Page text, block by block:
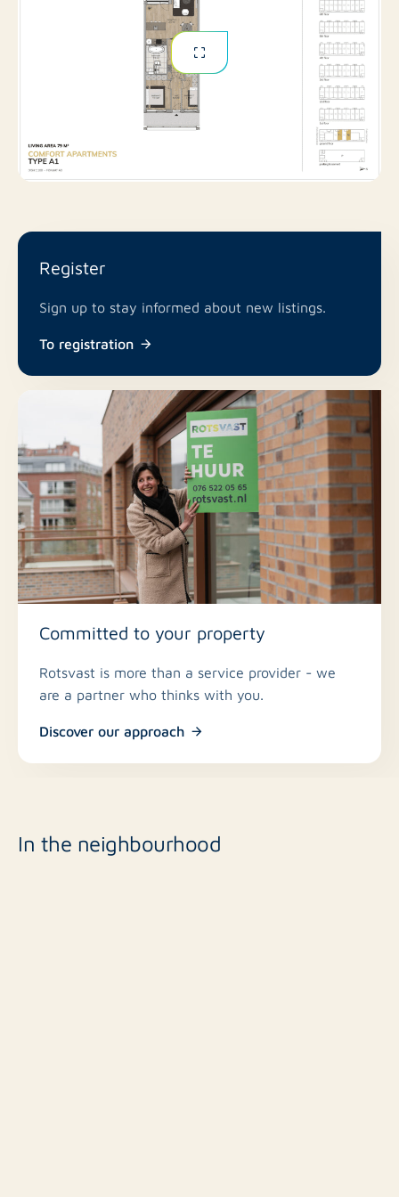
Register
Sign up to stay informed about new listings.
To registration
Committed to your property
Rotsvast is more than a service provider - we
are a partner who thinks with you.
Discover our approach
In the neighbourhood